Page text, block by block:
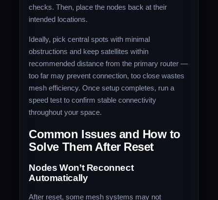
checks. Then, place the nodes back at their
intended locations.
Ideally, pick central spots with minimal
obstructions and keep satellites within
recommended distance from the primary router —
too far may prevent connection, too close wastes
mesh efficiency. Once setup completes, run a
speed test to confirm stable connectivity
throughout your space.
Common Issues and How to
Solve Them After Reset
Nodes Won’t Reconnect
Automatically
After reset, some mesh systems may not